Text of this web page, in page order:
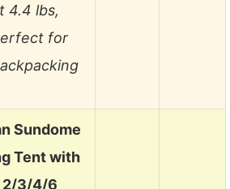
4.4 lbs,
for
Sundome
Tent with
2/3/4/6